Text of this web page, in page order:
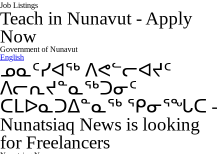
Job Listings
Teach in Nunavut -Apply
Now
Government of Nunavut
English
ᓄᓇᑦᓯᐊᖅ ᐱᕙᓪᓕᐊᔪᑦ
ᐱᓕᕆᔪᓐᓇᖅᑐᓂᑦ
ᑕᒪᐅᓇᑐᐃᓐᓇᖅ ᕿᓂᕐᖓᑕ -
Nunatsiaq News is looking
for Freelancers